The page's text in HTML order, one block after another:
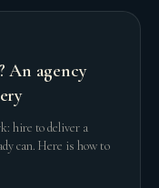
An agency
hire to deliver a
can. Here is how to